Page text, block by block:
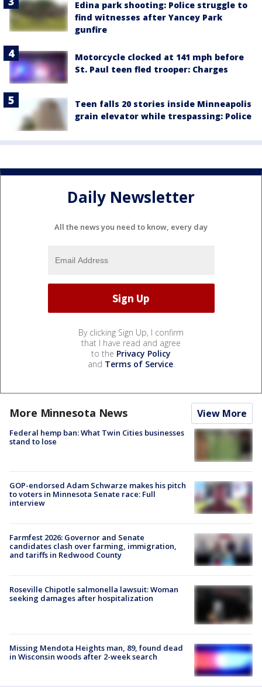
Edina park shooting: Police struggle to
find witnesses after Yancey Park
gunfire
Motorcycle clocked at 141 mph before
St. Paul teen fled trooper: Charges
Teen falls 20 stories inside Minneapolis
grain elevator while trespassing: Police
Daily Newsletter
All the news you need to know, every day
By clicking Sign Up, I confirm
that I have read and agree
to the Privacy Policy
and Terms of Service.
More Minnesota News View More
Federal hemp ban: What Twin Cities businesses
stand to lose
GOP-endorsed Adam Schwarze makes his pitch
to voters in Minnesota Senate race: Full
interview
Farmfest 2026: Governor and Senate
candidates clash over farming, immigration,
and tariffs in Redwood County
Roseville Chipotle salmonella lawsuit: Woman
seeking damages after hospitalization
Missing Mendota Heights man, 89, found dead
in Wisconsin woods after 2-week search